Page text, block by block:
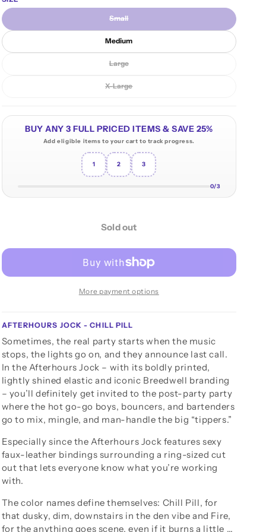
n
SmallVariant sold out or unavailable
Medium
LargeVariant sold out or unavailable
X-LargeVariant sold out or unavailable
BUY ANY 3 FULL PRICED ITEMS & SAVE 25%
Add eligible items to your cart to track progress.
1 2 3
0/3
Sold out
More payment options
AFTERHOURS JOCK - CHILL PILL
Sometimes, the real party starts when the music
stops, the lights go on, and they announce last call.
In the Afterhours Jock – with its boldly printed,
lightly shined elastic and iconic Breedwell branding
– you’ll definitely get invited to the post-party party
where the hot go-go boys, bouncers, and bartenders
go to mix, mingle, and man-handle the big “tippers.”
Especially since the Afterhours Jock features sexy
faux-leather bindings surrounding a ring-sized cut
out that lets everyone know what you’re working
with.
The color names define themselves: Chill Pill, for
that dusky, dim, downstairs in the den vibe and Fire,
for the anything goes scene, even if it burns a little …